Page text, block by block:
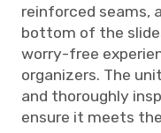
reinforced seams,
bottom of the
worry-free
organizers. The
and thoroughly
ensure it meets